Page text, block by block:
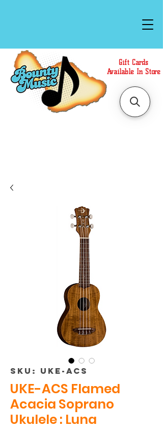
Gift Cards
Available In Store
SKU: UKE-ACS
UKE-ACS Flamed
Acacia Soprano
Ukulele : Luna